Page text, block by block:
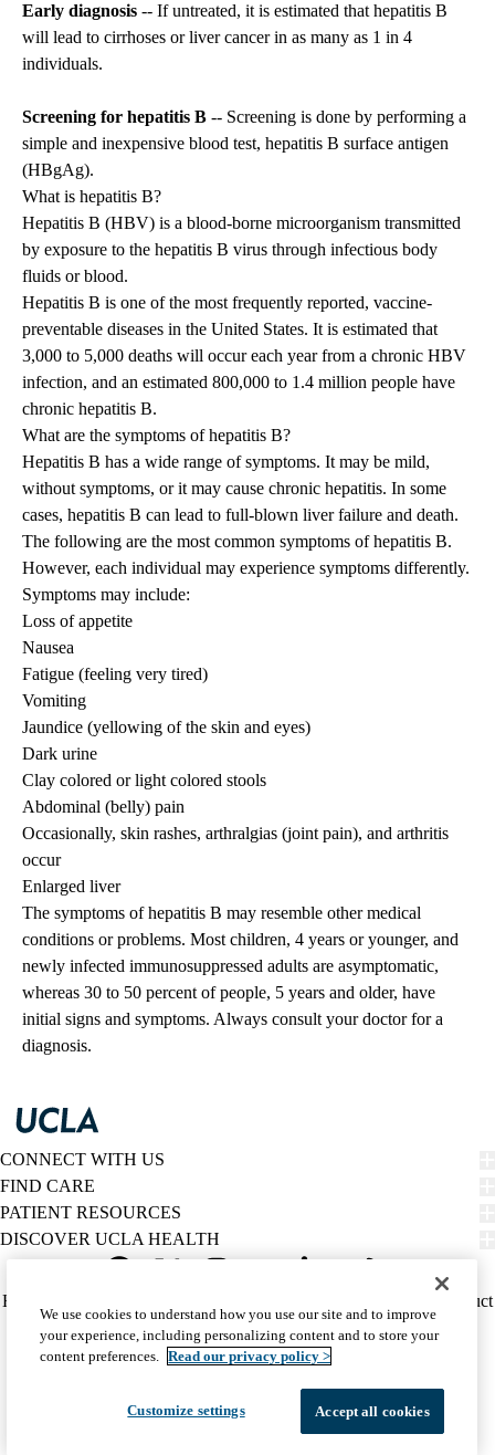
Early diagnosis -- If untreated, it is estimated that hepatitis B
will lead to cirrhoses or liver cancer in as many as 1 in 4
individuals.
Screening for hepatitis B -- Screening is done by performing a
simple and inexpensive blood test, hepatitis B surface antigen
(HBgAg).
What is hepatitis B?
Hepatitis B (HBV) is a blood-borne microorganism transmitted
by exposure to the hepatitis B virus through infectious body
fluids or blood.
Hepatitis B is one of the most frequently reported, vaccine-
preventable diseases in the United States. It is estimated that
3,000 to 5,000 deaths will occur each year from a chronic HBV
infection, and an estimated 800,000 to 1.4 million people have
chronic hepatitis B.
What are the symptoms of hepatitis B?
Hepatitis B has a wide range of symptoms. It may be mild,
without symptoms, or it may cause chronic hepatitis. In some
cases, hepatitis B can lead to full-blown liver failure and death.
The following are the most common symptoms of hepatitis B.
However, each individual may experience symptoms differently.
Symptoms may include:
Loss of appetite
Nausea
Fatigue (feeling very tired)
Vomiting
Jaundice (yellowing of the skin and eyes)
Dark urine
Clay colored or light colored stools
Abdominal (belly) pain
Occasionally, skin rashes, arthralgias (joint pain), and arthritis
occur
Enlarged liver
The symptoms of hepatitis B may resemble other medical
conditions or problems. Most children, 4 years or younger, and
newly infected immunosuppressed adults are asymptomatic,
whereas 30 to 50 percent of people, 5 years and older, have
initial signs and symptoms. Always consult your doctor for a
diagnosis.
CONNECT WITH US
FIND CARE
PATIENT RESOURCES
DISCOVER UCLA HEALTH
Twitter
Policy
(footer)
HIPAA Notice
Report Misconduct
Accessibility
We listen. We care.
© 2026 UCLA Health
We use cookies to understand how you use our site and to improve
your experience, including personalizing content and to store your
content preferences. Read our privacy policy >
Customize settings Accept all cookies